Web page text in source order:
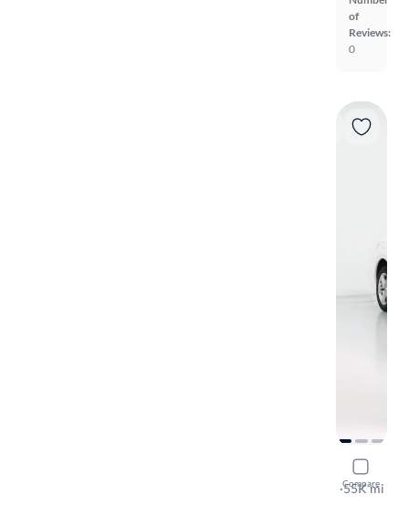
of
Reviews:
0
Compare
2019
Premium
·55K mi